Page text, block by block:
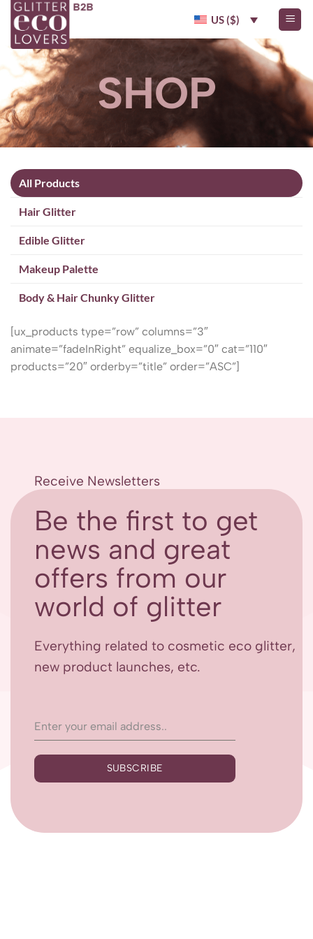
Skip
content
US ($)
SHOP
All Products
Hair Glitter
Edible Glitter
Makeup Palette
Body & Hair Chunky Glitter
[ux_products type=”row” columns=”3″
animate=”fadeInRight” equalize_box=”0″ cat=”110″
products=”20″ orderby=”title” order=”ASC”]
Receive Newsletters
Be the first to get
news and great
offers from our
world of glitter
Everything related to cosmetic eco glitter,
new product launches, etc.
SUBSCRIBE